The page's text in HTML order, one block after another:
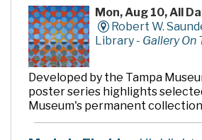
Mon, Aug 10, All
Robert W.
Library - Gallery On
Developed by the Tampa
poster series highlights
Museum's permanent